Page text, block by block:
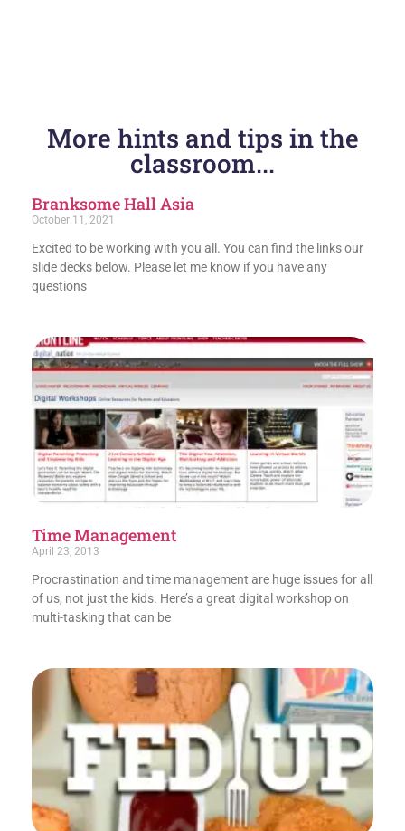
More hints and tips in the
classroom...
Branksome Hall Asia
October 11, 2021
Excited to be working with you all. You can find the links our
slide decks below. Please let me know if you have any
questions
Time Management
April 23, 2013
Procrastination and time management are huge issues for all
of us, not just the kids. Here’s a great digital workshop on
multi-tasking that can be